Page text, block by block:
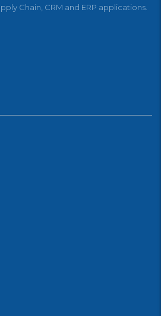
Chain, CRM and ERP applications.